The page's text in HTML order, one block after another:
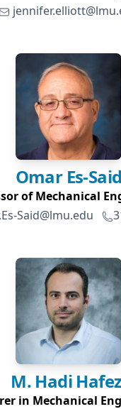
Omar Es-Said
of Mechanical
Said@lmu.edu
M. Hadi
in Mechanical